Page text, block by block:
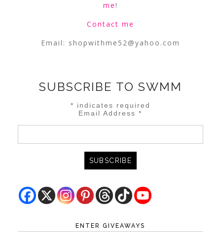
me!
Contact me
Email: shopwithme52@yahoo.com
SUBSCRIBE TO SWMM
* indicates required
Email Address*
ENTER GIVEAWAYS